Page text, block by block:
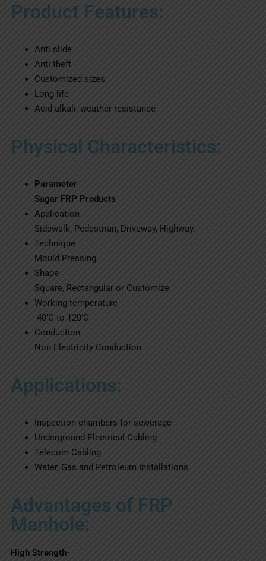
Product Features:
Anti slide
Anti theft
Customized sizes
Long life
Acid alkali, weather resistance
Physical Characteristics:
Parameter
Sagar FRP Products
Application
Sidewalk, Pedestrian, Driveway, Highway.
Technique
Mould Pressing.
Shape
Square, Rectangular or Customize.
Working temperature
-40’C to 120’C
Conduction
Non Electricity Conduction
Applications:
Inspection chambers for sewerage
Underground Electrical Cabling
Telecom Cabling
Water, Gas and Petroleum Installations
Advantages of FRP
Manhole:
High Strength-